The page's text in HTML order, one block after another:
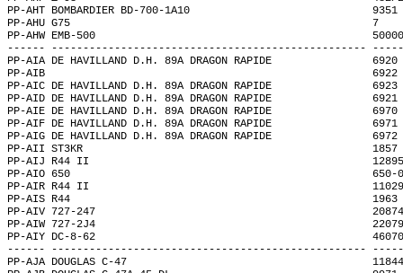
PP-AHT BOMBARDIER
PP-AHU G75
PP-AHW EMB-500
------ --------------------------------------------------
PP-AIA DE HAVILLAND D.H. 89A
PP-AIB
PP-AIC DE HAVILLAND D.H. 89A
PP-AID DE HAVILLAND D.H. 89A
PP-AIE DE HAVILLAND D.H.
PP-AIF DE HAVILLAND D.H.
PP-AIG DE HAVILLAND D.H.
PP-AII ST3KR
PP-AIJ R44 II
PP-AIO 650
PP-AIR R44 II
PP-AIS R44
PP-AIV 727-247
PP-AIW 727-2J4
PP-AIY DC-8-62
------ --------------------------------------------------
PP-AJA DOUGLAS C-47